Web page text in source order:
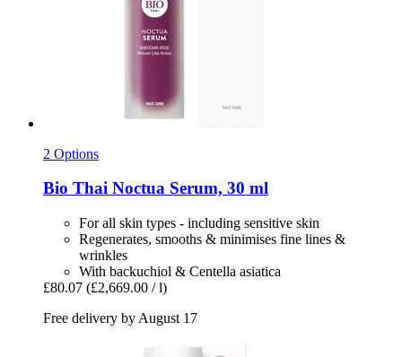
2 Options
Bio Thai Noctua Serum, 30 ml
For all skin types - including sensitive skin
Regenerates, smooths & minimises fine lines &
wrinkles
With backuchiol & Centella asiatica
£80.07 (£2,669.00 / l)
Free delivery by August 17